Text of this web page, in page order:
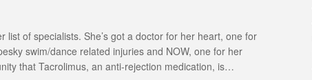
of specialists. She’s got a doctor for her heart, one for
swim/dance related injuries and NOW, one for her
that Tacrolimus, an anti-rejection medication, is…